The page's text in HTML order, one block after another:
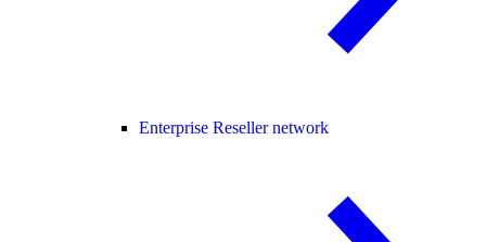
Enterprise Reseller network